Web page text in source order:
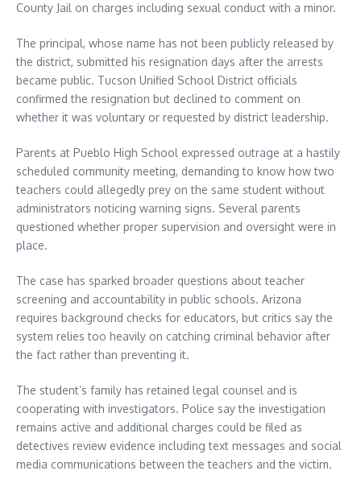
County Jail on charges including sexual conduct with a minor.
The principal, whose name has not been publicly released by
the district, submitted his resignation days after the arrests
became public. Tucson Unified School District officials
confirmed the resignation but declined to comment on
whether it was voluntary or requested by district leadership.
Parents at Pueblo High School expressed outrage at a hastily
scheduled community meeting, demanding to know how two
teachers could allegedly prey on the same student without
administrators noticing warning signs. Several parents
questioned whether proper supervision and oversight were in
place.
The case has sparked broader questions about teacher
screening and accountability in public schools. Arizona
requires background checks for educators, but critics say the
system relies too heavily on catching criminal behavior after
the fact rather than preventing it.
The student’s family has retained legal counsel and is
cooperating with investigators. Police say the investigation
remains active and additional charges could be filed as
detectives review evidence including text messages and social
media communications between the teachers and the victim.